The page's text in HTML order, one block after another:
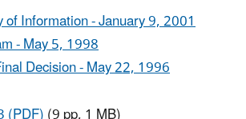
Information - January 9, 2001
- May 5, 1998
Decision - May 22, 1996